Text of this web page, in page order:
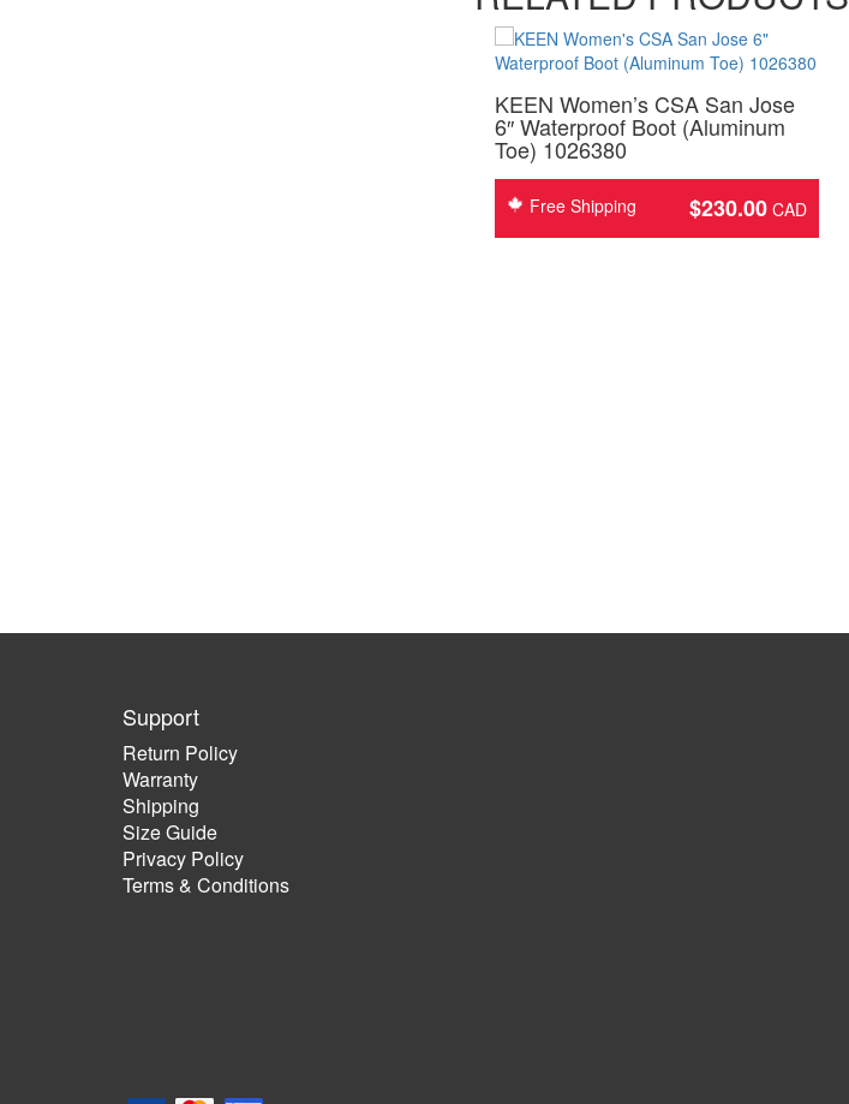
KEEN Women’s CSA San Jose
6″ Waterproof Boot (Aluminum
Toe) 1026380
Free Shipping $230.00
Support
Return Policy
Warranty
Shipping
Size Guide
Privacy Policy
Terms & Conditions